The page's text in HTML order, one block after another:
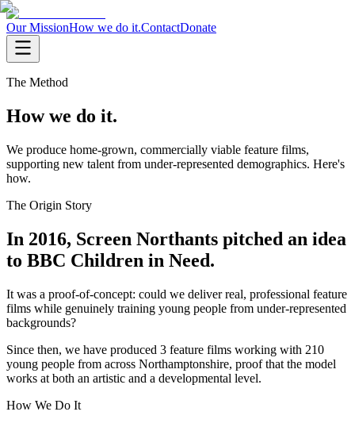
Our MissionHow we do it.ContactDonate
The Method
How we do it.
We produce home-grown, commercially viable feature films,
supporting new talent from under-represented demographics. Here's
how.
The Origin Story
In 2016, Screen Northants pitched an idea
to BBC Children in Need.
It was a proof-of-concept: could we deliver real, professional feature
films while genuinely training young people from under-represented
backgrounds?
Since then, we have produced 3 feature films working with 210
young people from across Northamptonshire, proof that the model
works at both an artistic and a developmental level.
How We Do It